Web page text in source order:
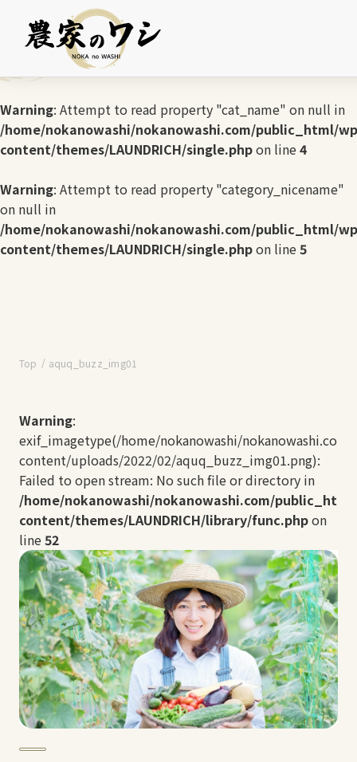
Warning : Undefined array key 0 in
/home/nokanowashi/nokanowashi.com/public_html/
content/themes/LAUNDRICH/single.php
Warning: Attempt to read property "cat_name" on null in
/home/nokanowashi/nokanowashi.com/public_html/
content/themes/LAUNDRICH/single.phpon line4
Warning: Attempt to read property "category_nicename"
on null in
/home/nokanowashi/nokanowashi.com/public_html/
content/themes/LAUNDRICH/single.phpon line5
Top aquq_buzz_img01
Warning:
exif_imagetype(/home/nokanowashi/
content/uploads/2022/02/aquq_buzz_img01.png):
Failed to open stream: No such file or directory in
/home/nokanowashi/nokanowashi.com/
content/themes/LAUNDRICH/library/func.phpon
line52